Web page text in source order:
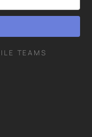
TEAMS